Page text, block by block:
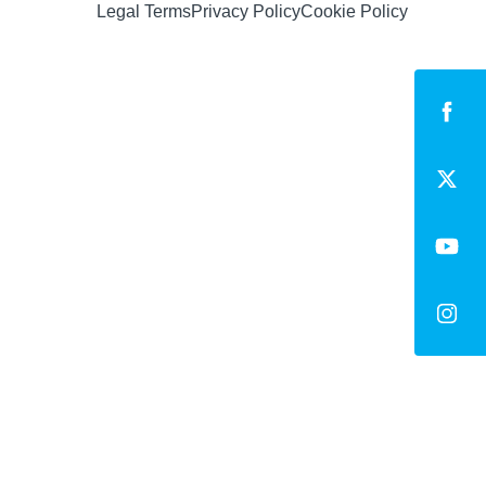
Legal TermsPrivacy PolicyCookie Policy